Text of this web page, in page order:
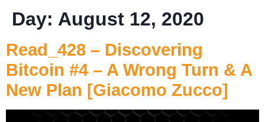
Day: August 12, 2020
Read_428 – Discovering
Bitcoin #4 – A Wrong Turn & A
New Plan [Giacomo Zucco]